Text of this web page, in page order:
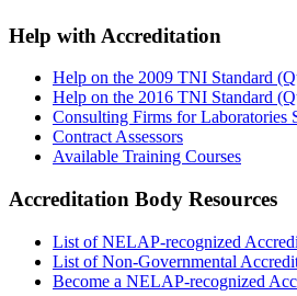
Help with Accreditation
Help on the 2009 TNI Standard
Help on the 2016 TNI Standard
Consulting Firms for Laboratories
Contract Assessors
Available Training Courses
Accreditation Body Resources
List of NELAP-recognized
List of Non-Governmental
Become a NELAP-recognized